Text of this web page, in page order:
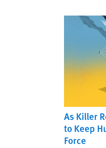
As Killer
to Keep
Force